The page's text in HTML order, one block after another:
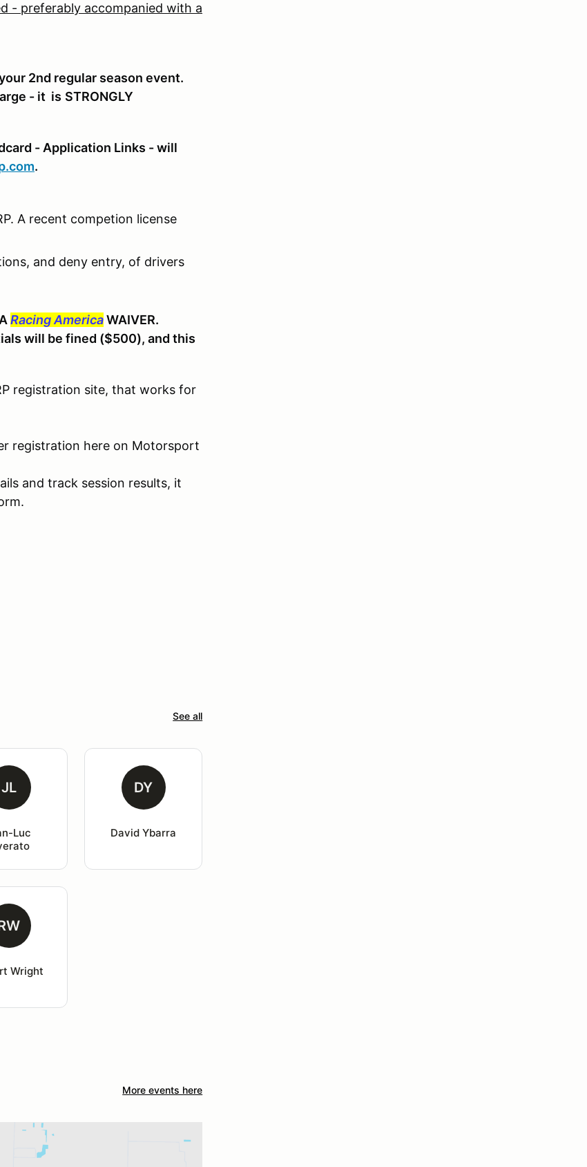
- preferably accompanied with a
2nd regular season event.
- it is STRONGLY
- Application Links - will
.
A recent competion license
and deny entry, of drivers
Racing AmericaWAIVER.
will be fined ($500), and this
registration site, that works for
registration here on Motorsport
and track session results, it
See all
JL
Luc
DY
David Ybarra
Wright
More events here